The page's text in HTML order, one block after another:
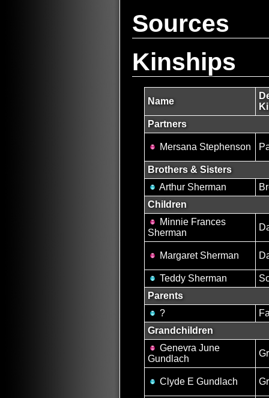
Sources
Kinships
Name
Partners
Mersana Stephenson
Brothers & Sisters
Arthur Sherman
Children
Minnie Frances
Sherman
Margaret Sherman
Teddy Sherman
Parents
?
Grandchildren
Genevra June
Gundlach
Clyde E Gundlach